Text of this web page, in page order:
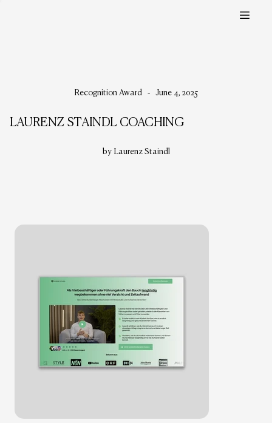
Recognition Award - June 4, 2025
LAURENZ STAINDL COACHING
by Laurenz Staindl